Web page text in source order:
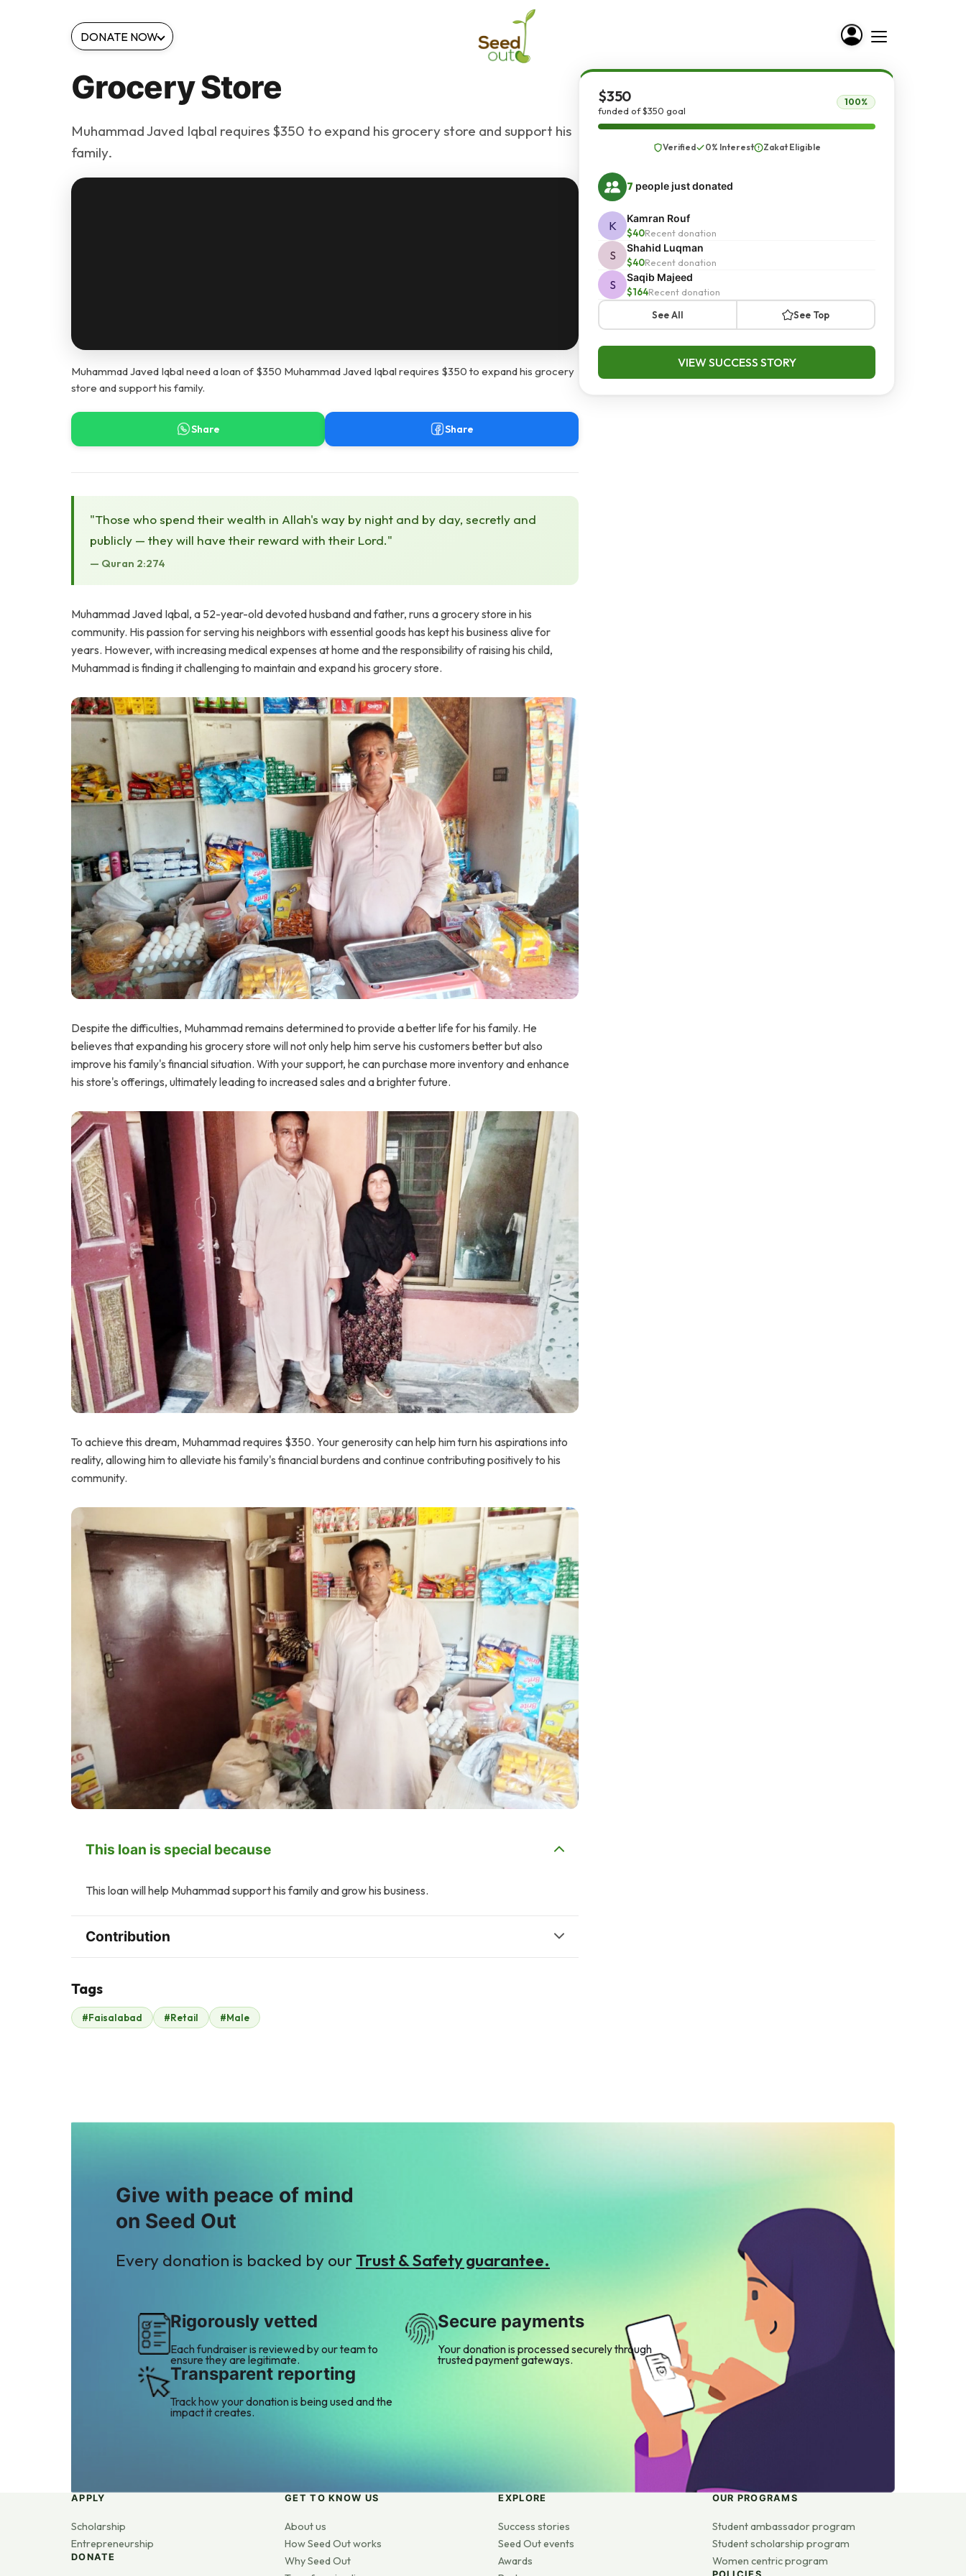
DONATE NOW
Grocery Store
Muhammad Javed Iqbal requires $350 to expand his grocery store and support his
family.
Muhammad Javed Iqbal need a loan of $350 Muhammad Javed Iqbal requires $350 to expand his grocery
store and support his family.
Share Share
"Those who spend their wealth in Allah's way by night and by day, secretly and
publicly — they will have their reward with their Lord."
— Quran 2:274
Muhammad Javed Iqbal, a 52-year-old devoted husband and father, runs a grocery store in his
community. His passion for serving his neighbors with essential goods has kept his business alive for
years. However, with increasing medical expenses at home and the responsibility of raising his child,
Muhammad is finding it challenging to maintain and expand his grocery store.
Despite the difficulties, Muhammad remains determined to provide a better life for his family. He
believes that expanding his grocery store will not only help him serve his customers better but also
improve his family's financial situation. With your support, he can purchase more inventory and enhance
his store's offerings, ultimately leading to increased sales and a brighter future.
To achieve this dream, Muhammad requires $350. Your generosity can help him turn his aspirations into
reality, allowing him to alleviate his family's financial burdens and continue contributing positively to his
community.
This loan is special because
This loan will help Muhammad support his family and grow his business.
Contribution
Kamran Rouf
$40
$39
Tags
#Faisalabad #Retail #Male
$350
funded of $350 goal
100%
Verified 0% Interest Zakat Eligible
7 people just donated
K
Kamran Rouf
$40Recent donation
S
Shahid Luqman
$40Recent donation
S
Saqib Majeed
$164Recent donation
See All
See Top
VIEW SUCCESS STORY
Give with peace of mind
on Seed Out
Every donation is backed by our Trust & Safety guarantee.
Rigorously vetted
Each fundraiser is reviewed by our team to
ensure they are legitimate.
Secure payments
Your donation is processed securely through
trusted payment gateways.
Transparent reporting
Track how your donation is being used and the
impact it creates.
APPLY
Scholarship
Entrepreneurship
DONATE
GET TO KNOW US
About us
How Seed Out works
Why Seed Out
EXPLORE
Success stories
Seed Out events
Awards
OUR PROGRAMS
Student ambassador program
Student scholarship program
Women centric program